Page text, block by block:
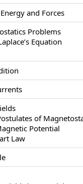
and Forces
Problems
Equation
of
Potential
Law